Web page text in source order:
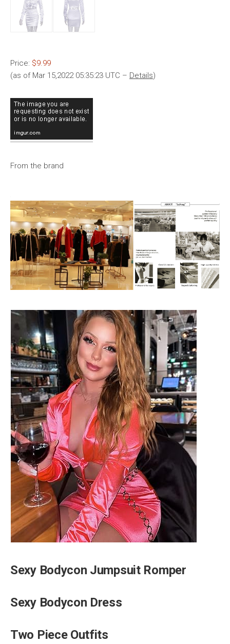
Price: $9.99
(as of Mar 15,2022 05:35:23 UTC – Details)
From the brand
Sexy Bodycon Jumpsuit Romper
Sexy Bodycon Dress
Two Piece Outfits